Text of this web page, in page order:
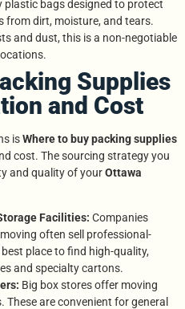
plastic bags designed to protect
from dirt, moisture, and tears.
and dust, this is a non-negotiable
Supplies
and Cost
isWhere to buy packing supplies
cost. The sourcing strategy you
and quality of yourOttawa
Facilities: Companies
often sell professional-
place to find high-quality,
and specialty cartons.
Big box stores offer moving
These are convenient for general